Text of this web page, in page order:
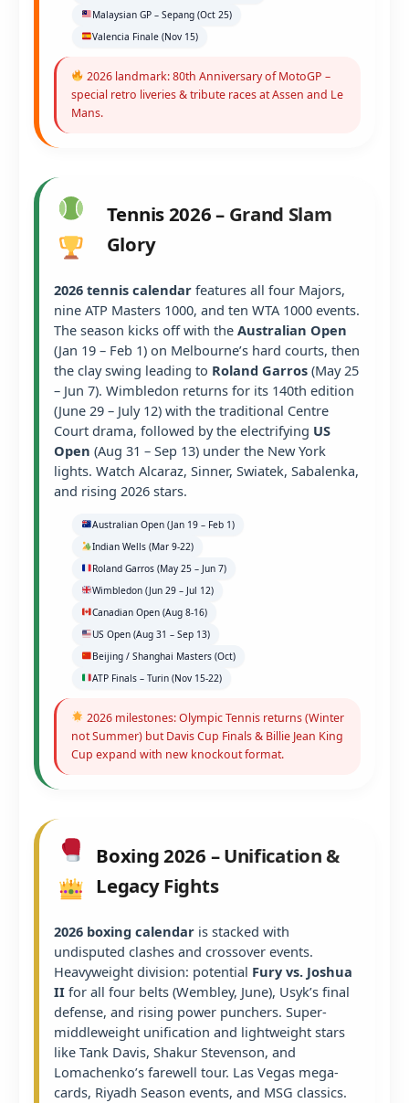
Malaysian GP – Sepang (Oct 25)
Valencia Finale (Nov 15)
2026 landmark: 80th Anniversary of MotoGP –
special retro liveries & tribute races at Assen and Le
Mans.
Tennis 2026 – Grand Slam
Glory
2026 tennis calendar features all four Majors,
nine ATP Masters 1000, and ten WTA 1000 events.
The season kicks off with the Australian Open
(Jan 19 – Feb 1) on Melbourne’s hard courts, then
the clay swing leading to Roland Garros (May 25
– Jun 7). Wimbledon returns for its 140th edition
(June 29 – July 12) with the traditional Centre
Court drama, followed by the electrifying US
Open (Aug 31 – Sep 13) under the New York
lights. Watch Alcaraz, Sinner, Swiatek, Sabalenka,
and rising 2026 stars.
Australian Open (Jan 19 – Feb 1)
Indian Wells (Mar 9-22)
Roland Garros (May 25 – Jun 7)
Wimbledon (Jun 29 – Jul 12)
Canadian Open (Aug 8-16)
US Open (Aug 31 – Sep 13)
Beijing / Shanghai Masters (Oct)
ATP Finals – Turin (Nov 15-22)
2026 milestones: Olympic Tennis returns (Winter
not Summer) but Davis Cup Finals & Billie Jean King
Cup expand with new knockout format.
Boxing 2026 – Unification &
Legacy Fights
2026 boxing calendar is stacked with
undisputed clashes and crossover events.
Heavyweight division: potential Fury vs. Joshua
II for all four belts (Wembley, June), Usyk’s final
defense, and rising power punchers. Super-
middleweight unification and lightweight stars
like Tank Davis, Shakur Stevenson, and
Lomachenko’s farewell tour. Las Vegas mega-
cards, Riyadh Season events, and MSG classics.